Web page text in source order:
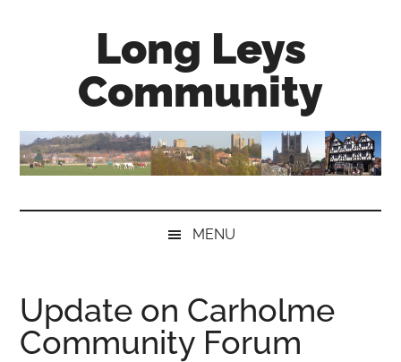
Long Leys
Community
MENU
Update on Carholme
Community Forum